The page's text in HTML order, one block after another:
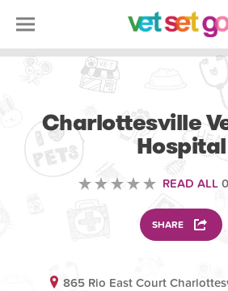
Charlottesville
Hospital
READ ALL
SHARE
865 Rio East Court